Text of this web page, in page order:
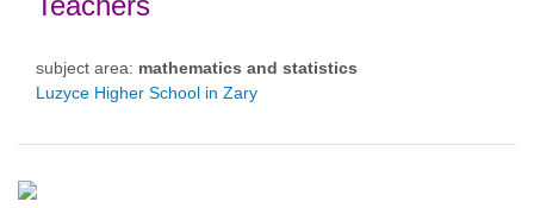
subject area: mathematics and statistics
Luzyce Higher School in Zary